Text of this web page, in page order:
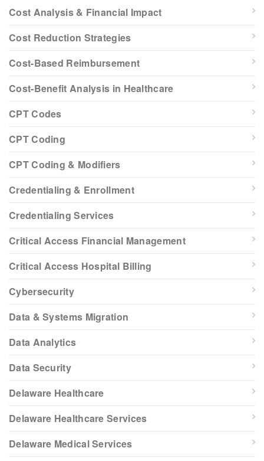
Cost Analysis & Financial Impact
Cost Reduction Strategies
Cost-Based Reimbursement
Cost-Benefit Analysis in Healthcare
CPT Codes
CPT Coding
CPT Coding & Modifiers
Credentialing & Enrollment
Credentialing Services
Critical Access Financial Management
Critical Access Hospital Billing
Cybersecurity
Data & Systems Migration
Data Analytics
Data Security
Delaware Healthcare
Delaware Healthcare Services
Delaware Medical Services